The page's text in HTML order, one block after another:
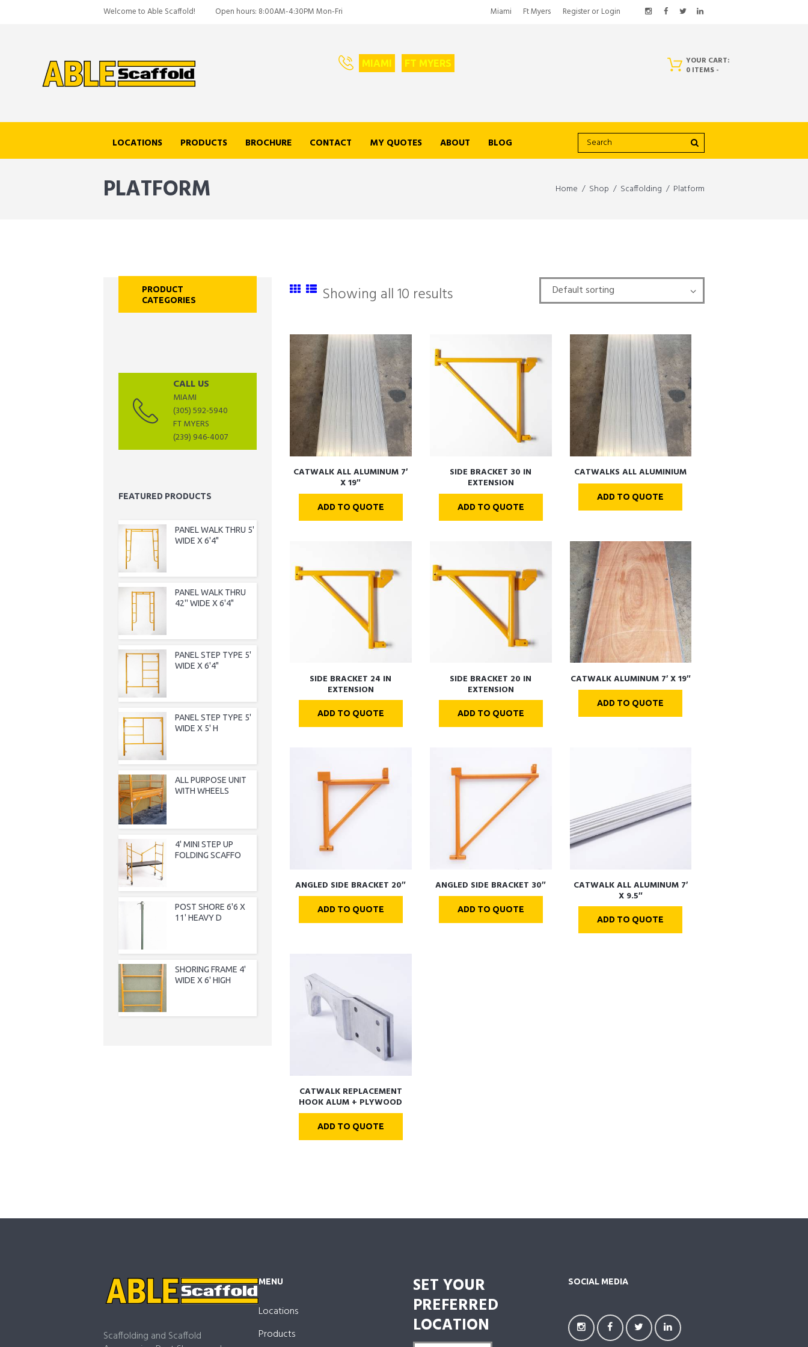
Welcome to Able Scaffold! Open hours: 8:00AM-4:30PM Mon-Fri Miami Ft Myers Register or Login
MIAMI FT MYERS
YOUR CART:
0 ITEMS-
LOCATIONS PRODUCTS BROCHURE CONTACT MY QUOTES ABOUT BLOG
PLATFORM Home Shop Scaffolding Platform
Showing all 10 results
CATWALK ALL ALUMINUM 7′
X 19″
ADD TO QUOTE
SIDE BRACKET 30 IN
EXTENSION
ADD TO QUOTE
CATWALKS ALL ALUMINIUM
ADD TO QUOTE
SIDE BRACKET 24 IN
EXTENSION
ADD TO QUOTE
SIDE BRACKET 20 IN
EXTENSION
ADD TO QUOTE
CATWALK ALUMINUM 7′ X 19″
ADD TO QUOTE
ANGLED SIDE BRACKET 20″
ADD TO QUOTE
ANGLED SIDE BRACKET 30″
ADD TO QUOTE
CATWALK ALL ALUMINUM 7′
X 9.5″
ADD TO QUOTE
CATWALK REPLACEMENT
HOOK ALUM + PLYWOOD
DECK
ADD TO QUOTE
PRODUCT
CATEGORIES
CALL US
MIAMI
(305) 592-5940
FT MYERS
(239) 946-4007
FEATURED PRODUCTS
PANEL WALK THRU 5'
WIDE X 6'4"
PANEL WALK THRU
42'' WIDE X 6'4"
PANEL STEP TYPE 5'
WIDE X 6'4"
PANEL STEP TYPE 5'
WIDE X 5' H
ALL PURPOSE UNIT
WITH WHEELS
4' MINI STEP UP
FOLDING SCAFFO
POST SHORE 6'6 X
11' HEAVY D
SHORING FRAME 4'
WIDE X 6' HIGH
Scaffolding and Scaffold
MENU
Locations
Products
SET YOUR
PREFERRED
LOCATION
SOCIAL MEDIA